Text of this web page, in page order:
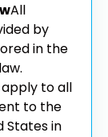
All
by
in the
to all
to the
States in